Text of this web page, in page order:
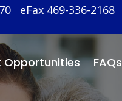
eFax 469-336-2168
Opportunities FAQs